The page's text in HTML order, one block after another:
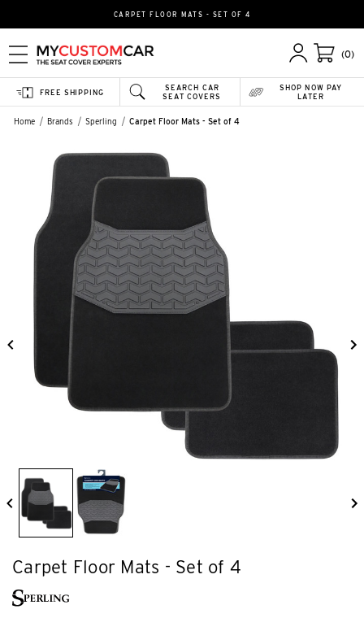
CARPET FLOOR MATS - SET OF 4
(0)
SEARCH CAR
SEAT COVERS
FREE SHIPPING
SHOP NOW PAY
LATER
Home Brands Sperling Carpet Floor Mats - Set of 4
Carpet Floor Mats - Set of 4